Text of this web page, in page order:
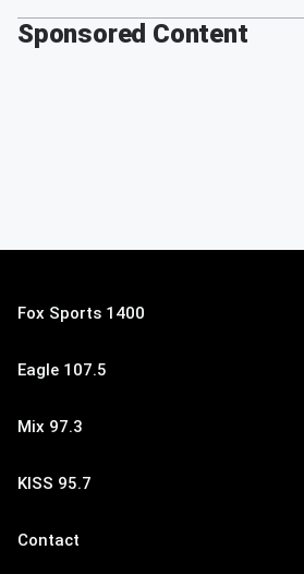
Sponsored Content
Fox Sports 1400
Eagle 107.5
Mix 97.3
KISS 95.7
Contact